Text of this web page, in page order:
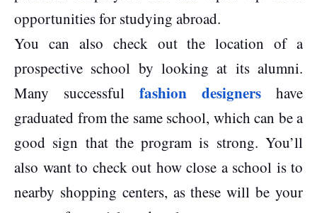
opportunities for studying abroad.
You can also check out the location of a
prospective school by looking at its alumni.
Many successful fashion designers have
graduated from the same school, which can be a
good sign that the program is strong. You’ll
also want to check out how close a school is to
nearby shopping centers, as these will be your